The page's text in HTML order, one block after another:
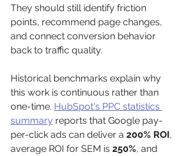
They should still identify friction
points, recommend page changes,
and connect conversion behavior
back to traffic quality.
Historical benchmarks explain why
this work is continuous rather than
one-time. HubSpot's PPC statistics
summary reports that Google pay-
per-click ads can deliver a 200% ROI,
average ROI for SEM is 250%, and